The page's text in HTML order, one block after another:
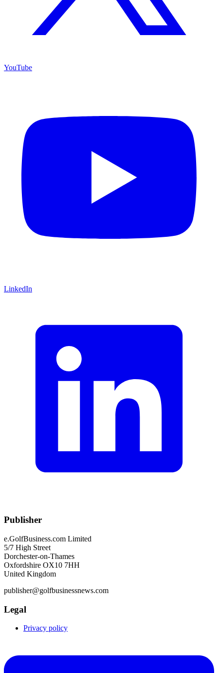
YouTube
LinkedIn
Publisher
e.GolfBusiness.com Limited
5/7 High Street
Dorchester-on-Thames
Oxfordshire OX10 7HH
United Kingdom
publisher@golfbusinessnews.com
Legal
Privacy policy